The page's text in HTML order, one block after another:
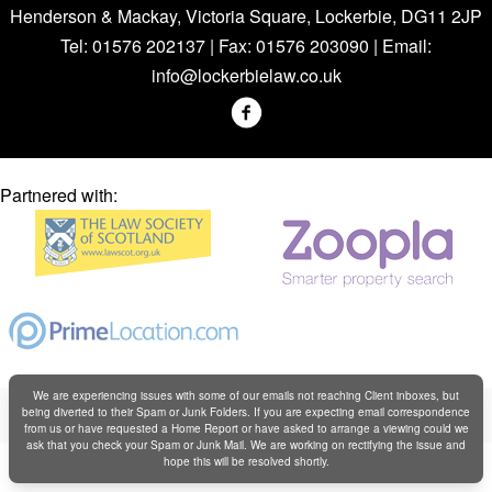
Henderson & Mackay, Victoria Square, Lockerbie, DG11 2JP
Tel: 01576 202137 | Fax: 01576 203090 | Email:
info@lockerbielaw.co.uk
Partnered with:
Copyright © Henderson & Mackay 2019
Web design byCreatomatic
We are experiencing issues with some of our emails not reaching Client inboxes, but
being diverted to their Spam or Junk Folders. If you are expecting email correspondence
from us or have requested a Home Report or have asked to arrange a viewing could we
ask that you check your Spam or Junk Mail. We are working on rectifying the issue and
hope this will be resolved shortly.